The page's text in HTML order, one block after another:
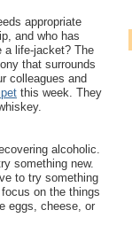
appropriate
and who has
a life-jacket? The
that surrounds
colleagues and
this week. They
alcoholic.
something new.
to try something
on the things
eggs, cheese, or